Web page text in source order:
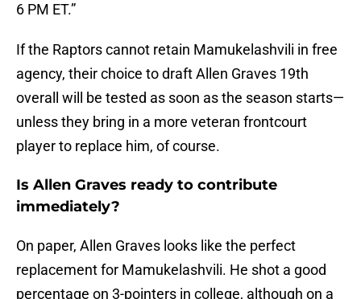
6 PM ET.”
If the Raptors cannot retain Mamukelashvili in free
agency, their choice to draft Allen Graves 19th
overall will be tested as soon as the season starts—
unless they bring in a more veteran frontcourt
player to replace him, of course.
Is Allen Graves ready to contribute
immediately?
On paper, Allen Graves looks like the perfect
replacement for Mamukelashvili. He shot a good
percentage on 3-pointers in college, although on a